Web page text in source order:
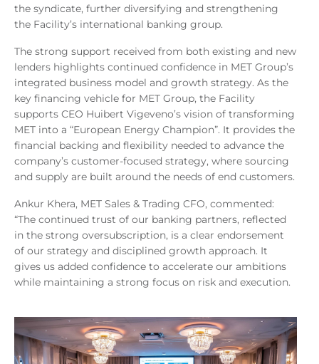
the syndicate, further diversifying and strengthening
the Facility’s international banking group.
The strong support received from both existing and new
lenders highlights continued confidence in MET Group’s
integrated business model and growth strategy. As the
key financing vehicle for MET Group, the Facility
supports CEO Huibert Vigeveno’s vision of transforming
MET into a “European Energy Champion”. It provides the
financial backing and flexibility needed to advance the
company’s customer-focused strategy, where sourcing
and supply are built around the needs of end customers.
Ankur Khera, MET Sales & Trading CFO, commented:
“The continued trust of our banking partners, reflected
in the strong oversubscription, is a clear endorsement
of our strategy and disciplined growth approach. It
gives us added confidence to accelerate our ambitions
while maintaining a strong focus on risk and execution.